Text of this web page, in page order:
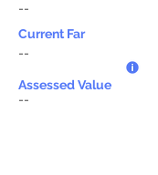
--
Current Far
--
Assessed Value
--